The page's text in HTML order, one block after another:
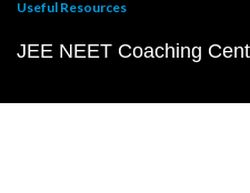
Useful Resources
JEE NEET Coaching